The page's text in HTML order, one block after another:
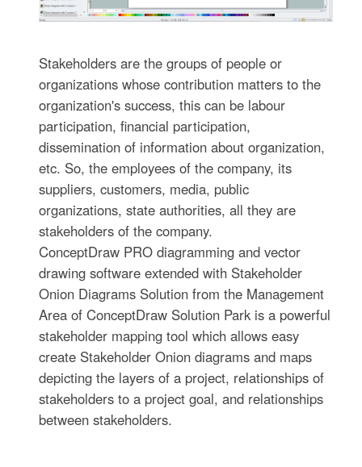
Stakeholders are the groups of people or
organizations whose contribution matters to the
organization's success, this can be labour
participation, financial participation,
dissemination of information about organization,
etc. So, the employees of the company, its
suppliers, customers, media, public
organizations, state authorities, all they are
stakeholders of the company.
ConceptDraw PRO diagramming and vector
drawing software extended with Stakeholder
Onion Diagrams Solution from the Management
Area of ConceptDraw Solution Park is a powerful
stakeholder mapping tool which allows easy
create Stakeholder Onion diagrams and maps
depicting the layers of a project, relationships of
stakeholders to a project goal, and relationships
between stakeholders.